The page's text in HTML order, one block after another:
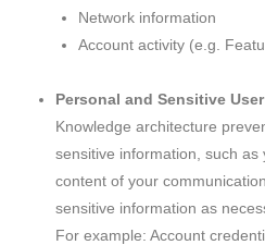
Network information
Account activity (e.g.
Personal and Sensitive
Knowledge architecture
sensitive information, such
content of your
sensitive information as
For example: Account